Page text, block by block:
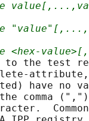
<hex-
the test
have no
comma